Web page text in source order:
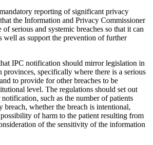
reporting of significant privacy
the Information and Privacy Commissioner
of serious and systemic breaches so that it can
well as support the prevention of further
IPC notification should mirror legislation in
provinces, specifically where there is a serious
to provide for other breaches to be
level. The regulations should set out
such as the number of patients
breach, whether the breach is intentional,
of harm to the patient resulting from
of the sensitivity of the information